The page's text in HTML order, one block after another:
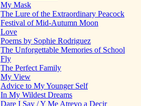
My Mask
The Lure of the Extraordinary Peacock
Festival of Mid-Autumn Moon
Love
Poems by Sophie Rodriguez
The Unforgettable Memories of School
Fly
The Perfect Family
My View
Advice to My Younger Self
In My Wildest Dreams
Dare I Say / Y Me Atrevo a Decir